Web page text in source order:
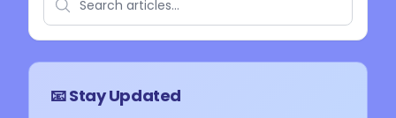
📧 Stay Updated